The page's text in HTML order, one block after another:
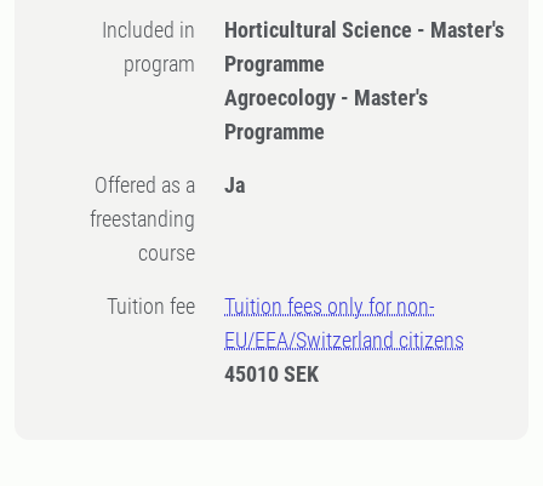
Included in
program
Horticultural Science - Master's
Programme
Agroecology - Master's
Programme
Offered as a
freestanding
course
Ja
Tuition fee
Tuition fees only for non-
EU/EEA/Switzerland citizens
45010 SEK